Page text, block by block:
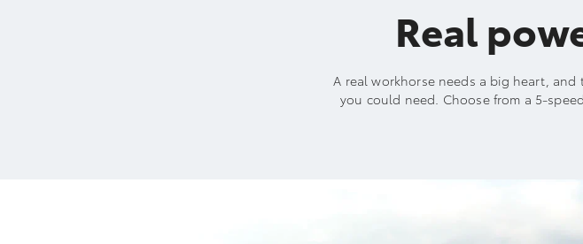
Real
A real workhorse needs a big heart,
you could need. Choose from a 5-